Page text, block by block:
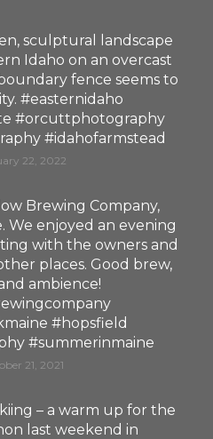
sculptural landscape
Idaho on an overcast
fence seems to
#easternidaho
#orcuttphotography
#idahofarmstead
22, 2022
Brewing Company,
We enjoyed an evening
with the owners and
places. Good brew,
ambience!
#hopsfield
#summerinmaine
21, 2021
– a warm up for the
last weekend in